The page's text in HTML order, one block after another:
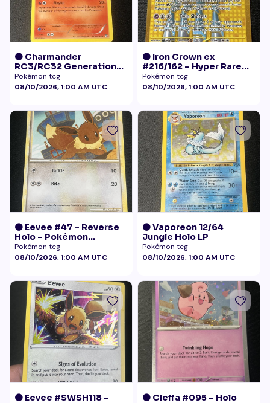
🟠 Charmander
RC3/RC32 Generations
Radiant Collection LP+
Pokémon tcg
08/10/2026, 1:00 AM UTC
🟠 Iron Crown ex
#216/162 – Hyper Rare
Gold – Temporal Forces
Pokémon tcg
08/10/2026, 1:00 AM UTC
🟠 Eevee #47 – Reverse
Holo – Pokémon
Undaunted
Pokémon tcg
08/10/2026, 1:00 AM UTC
🟠 Vaporeon 12/64
Jungle Holo LP
Pokémon tcg
08/10/2026, 1:00 AM UTC
🟠 Eevee #SWSH118 –
🟠 Cleffa #095 – Holo